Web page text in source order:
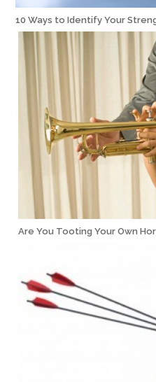
10 Ways to Identify Your
Are You Tooting Your Own